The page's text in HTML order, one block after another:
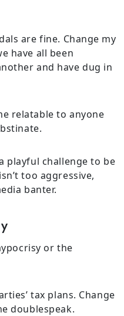
are fine. Change my
have all been
and have dug in
relatable to anyone
playful challenge to be
too aggressive,
banter.
or the
tax plans. Change
doublespeak.